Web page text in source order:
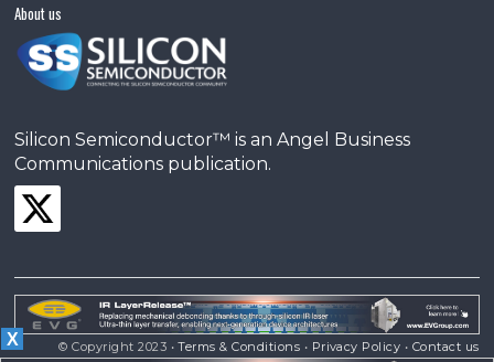
About us
Silicon Semiconductor™ is an Angel Business
Communications publication.
© Copyright 2023 •Terms & Conditions • Privacy Policy • Contact us
X